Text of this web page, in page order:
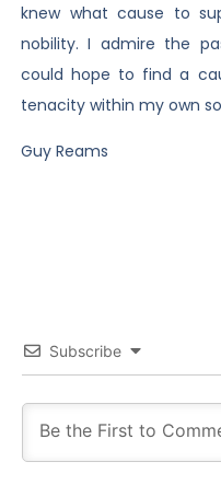
knew what cause to
nobility. I admire the
could hope to find a
tenacity within my own
Guy Reams
Subscribe